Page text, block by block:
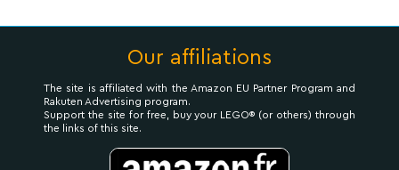
Our affiliations
The site is affiliated with the Amazon EU Partner Program and
Rakuten Advertising program.
Support the site for free, buy your LEGO® (or others) through
the links of this site.